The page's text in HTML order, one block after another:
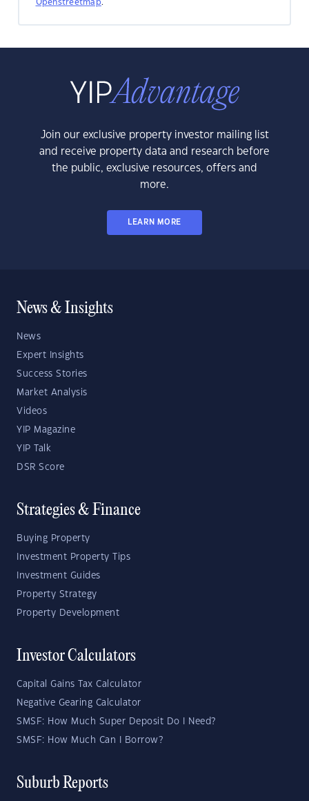
Openstreetmap.
Join our exclusive property investor mailing list
and receive property data and research before
the public, exclusive resources, offers and
more.
LEARN MORE
News & Insights
News
Expert Insights
Success Stories
Market Analysis
Videos
YIP Magazine
YIP Talk
DSR Score
Strategies & Finance
Buying Property
Investment Property Tips
Investment Guides
Property Strategy
Property Development
Investor Calculators
Capital Gains Tax Calculator
Negative Gearing Calculator
SMSF: How Much Super Deposit Do I Need?
SMSF: How Much Can I Borrow?
Suburb Reports